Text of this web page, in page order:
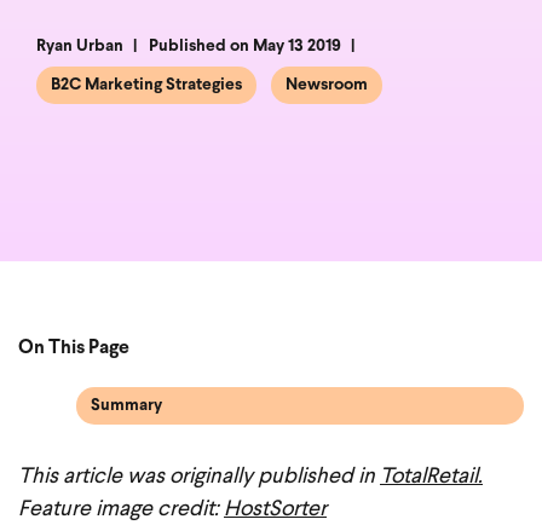
Ryan Urban Published on May 13 2019
B2C Marketing Strategies Newsroom
This article was originally published in TotalRetail.
Feature image credit: HostSorter
On This Page
Summary